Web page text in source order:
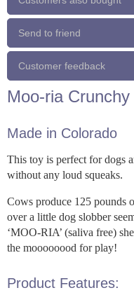
Send to friend
Customer feedback
Moo-ria
Made in Colorado
This toy is perfect for dogs
without any loud squeaks.
Cows produce 125 pounds
over a little dog slobber
‘MOO-RIA’ (saliva free)
the moooooood for play!
Product Features: